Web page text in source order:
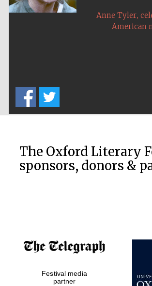
Anne Tyler,
American
The Oxford Literary
sponsors, donors &
Festival media
partner